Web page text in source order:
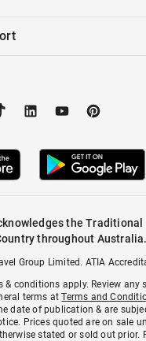
the Traditional
throughout Australia.
Group Limited. ATIA
& conditions apply. Review any
terms atTerms and
date of publication & are
Prices quoted are on sale
stated or sold out prior.